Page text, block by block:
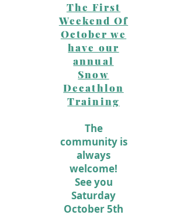
The First
Weekend Of
October we
have our
annual
Snow
Decathlon
Training
The
community is
always
welcome!
See you
Saturday
October 5th